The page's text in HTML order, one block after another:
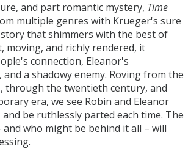
and part romantic mystery, Time
multiple genres with Krueger's sure
that shimmers with the best of
moving, and richly rendered, it
connection, Eleanor's
a shadowy enemy. Roving from the
through the twentieth century, and
era, we see Robin and Eleanor
be ruthlessly parted each time. The
and who might be behind it all – will